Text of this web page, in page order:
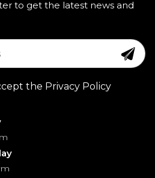
to get the latest news and
the Privacy Policy